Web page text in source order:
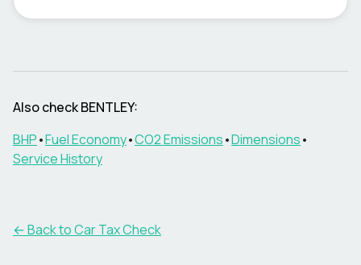
Also checkBENTLEY:
BHP•Fuel Economy•CO2 Emissions•Dimensions•
Service History
← Back to Car Tax Check